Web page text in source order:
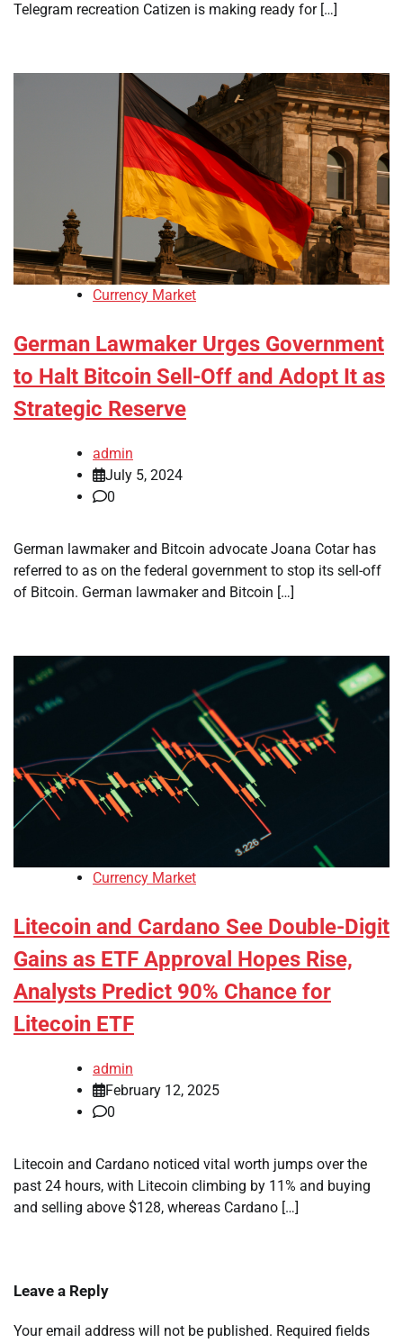
Telegram recreation Catizen is making ready for […]
Currency Market
German Lawmaker Urges Government
to Halt Bitcoin Sell-Off and Adopt It as
Strategic Reserve
admin
July 5, 2024
0
German lawmaker and Bitcoin advocate Joana Cotar has
referred to as on the federal government to stop its sell-off
of Bitcoin. German lawmaker and Bitcoin […]
Currency Market
Litecoin and Cardano See Double-Digit
Gains as ETF Approval Hopes Rise,
Analysts Predict 90% Chance for
Litecoin ETF
admin
February 12, 2025
0
Litecoin and Cardano noticed vital worth jumps over the
past 24 hours, with Litecoin climbing by 11% and buying
and selling above $128, whereas Cardano […]
Leave a Reply
Your email address will not be published. Required fields